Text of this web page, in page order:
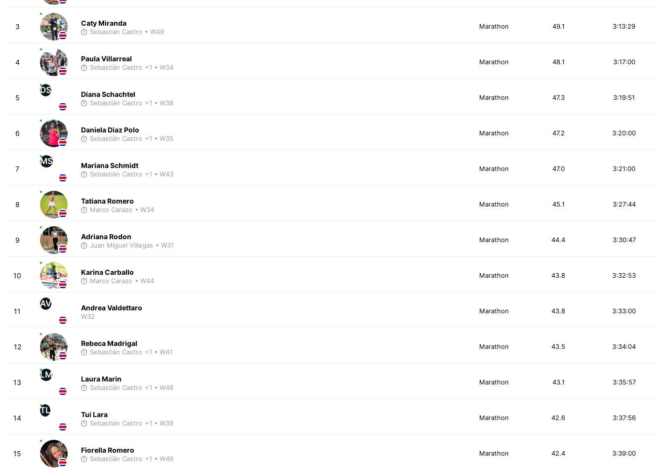
3 Caty Miranda
Sebastián Castro • W49
Marathon 3:13:29
49.1
4 Paula Villarreal
Sebastián Castro +1 • W34
Marathon 3:17:00
48.1
5
DS Diana Schachtel
Sebastián Castro +1 • W38
Marathon 3:19:51
47.3
6 Daniela Diaz Polo
Sebastián Castro +1 • W35
Marathon 3:20:00
47.2
7
MS Mariana Schmidt
Sebastián Castro +1 • W43
Marathon 3:21:00
47.0
8 Tatiana Romero
Marco Carazo • W34
Marathon 3:27:44
45.1
9 Adriana Rodon
Juan Miguel Villegas • W31
Marathon 3:30:47
44.4
10 Karina Carballo
Marco Carazo • W44
Marathon 3:32:53
43.8
11
AV Andrea Valdettaro
W32
Marathon 3:33:00
43.8
12 Rebeca Madrigal
Sebastián Castro +1 • W41
Marathon 3:34:04
43.5
13
LM Laura Marin
Sebastián Castro +1 • W48
Marathon 3:35:57
43.1
14
TL Tui Lara
Sebastián Castro +1 • W39
Marathon 3:37:56
42.6
15 Fiorella Romero
Sebastián Castro +1 • W49
Marathon 3:39:00
42.4